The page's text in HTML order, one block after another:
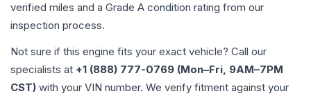
verified miles and a Grade A condition rating from our
inspection process.
Not sure if this engine fits your exact vehicle? Call our
specialists at +1 (888) 777-0769 (Mon–Fri, 9AM–7PM
CST) with your VIN number. We verify fitment against your